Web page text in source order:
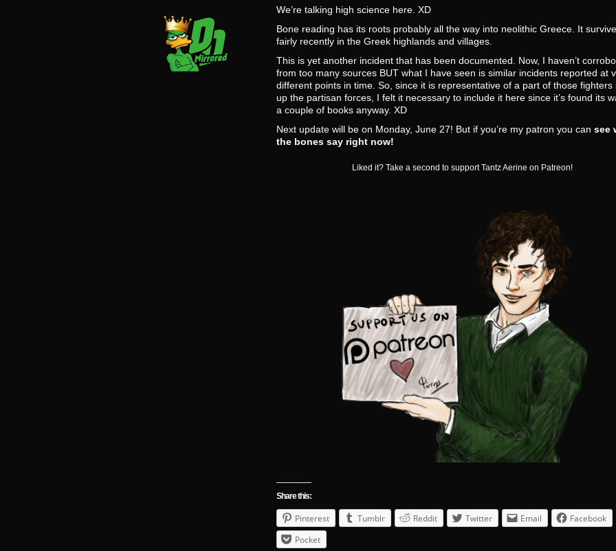
We’re talking high science here. XD
Bone reading has its roots probably all the way into neolithic Greece. It
fairly recently in the Greek highlands and villages.
This is yet another incident that has been documented. Now, I haven’t
from too many sources BUT what I have seen is similar incidents reported at
different points in time. So, since it is representative of a part of those fighters
up the partisan forces, I felt it necessary to include it here since it’s found its
a couple of books anyway. XD
Next update will be on Monday, June 27! But if you’re my patron you can see
the bones say right now!
Liked it? Take a second to support Tantz Aerine on Patreon!
Share this:
Pinterest Tumblr Reddit Twitter Email
Facebook
Pocket